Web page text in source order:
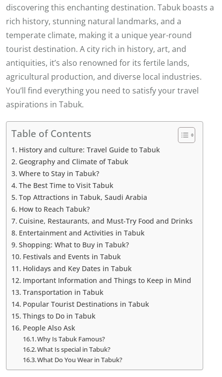
discovering this enchanting destination. Tabuk boasts a
rich history, stunning natural landmarks, and a
temperate climate, making it a unique year-round
tourist destination. A city rich in history, art, and
antiquities, it’s also renowned for its fertile lands,
agricultural production, and diverse local industries.
You’ll find everything you need to satisfy your travel
aspirations in Tabuk.
Table of Contents
History and culture: Travel Guide to Tabuk
Geography and Climate of Tabuk
Where to Stay in Tabuk?
The Best Time to Visit Tabuk
Top Attractions in Tabuk, Saudi Arabia
How to Reach Tabuk?
Cuisine, Restaurants, and Must-Try Food and Drinks
Entertainment and Activities in Tabuk
Shopping: What to Buy in Tabuk?
Festivals and Events in Tabuk
Holidays and Key Dates in Tabuk
Important Information and Things to Keep in Mind
Transportation in Tabuk
Popular Tourist Destinations in Tabuk
Things to Do in Tabuk
People Also Ask
Why Is Tabuk Famous?
What Is special in Tabuk?
What Do You Wear in Tabuk?